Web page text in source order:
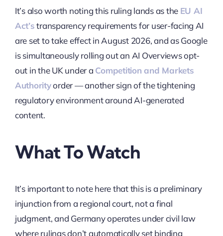
It’s also worth noting this ruling lands as the EU AI
Act’stransparency requirements for user-facing AI
are set to take effect in August 2026, and as Google
is simultaneously rolling out an AI Overviews opt-
out in the UK under a Competition and Markets
Authorityorder — another sign of the tightening
regulatory environment around AI-generated
content.
What To Watch
It’s important to note here that this is a preliminary
injunction from a regional court, not a final
judgment, and Germany operates under civil law
where rulings don’t automatically set binding